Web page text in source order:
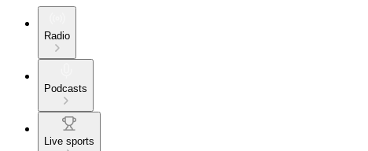
Radio
Podcasts
Live sports